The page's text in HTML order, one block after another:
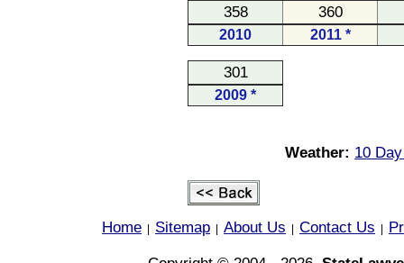
358 360
2010 2011 *
301
2009 *
Weather: 10
Home Sitemap About Us Contact Us